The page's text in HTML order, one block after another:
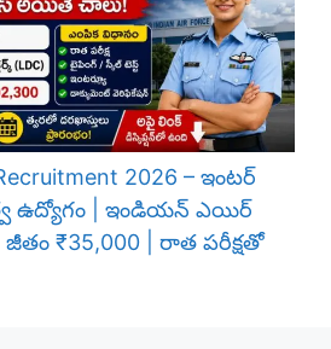
2026 – ఇంటర్
ఉద్యోగం | ఇండియన్ ఎయిర్
₹35,000 | రాత పరీక్షతో